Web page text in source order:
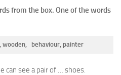
from the box. One of the words
wooden, behaviour, painter
can see a pair of … shoes.